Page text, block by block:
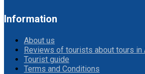
Information
About us
Reviews of tourists about tours in
Tourist guide
Terms and Conditions